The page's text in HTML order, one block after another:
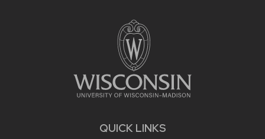
Site footer content
QUICK LINKS